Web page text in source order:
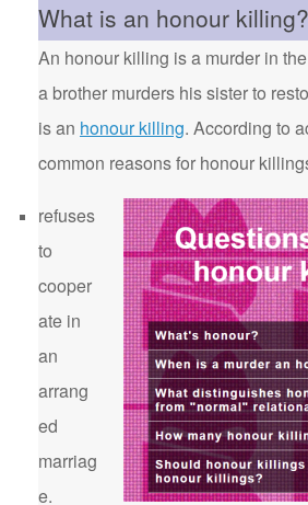
What is an honour killing?
An honour killing is a murder in
a brother murders his sister to
is an honour killing. According to
common reasons for honour
refuses
to
cooper
ate in
an
arrang
ed
marriag
e.